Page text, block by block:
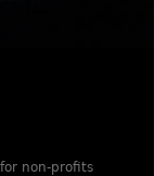
non-profits